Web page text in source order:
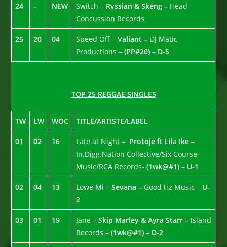
24 – NEW Switch – Rvssian & Skeng – Head
Concussion Records
25 20 04 Speed Off –Valiant – DJ Matic
Productions –(PP#20) – D-5
TOP 25 REGGAE SINGLES
TW LW WOC TITLE/ARTISTE/LABEL
01 02 16 Late at Night – Protoje ft Lila Ike –
In.Digg.Nation Collective/Six Course
Music/RCA Records- (1wk@#1) – U-1
02 04 13 Lowe Mi –Sevana –Good Hz Music – U-
2
03 01 19 Jane –Skip Marley & Ayra Starr – Island
Records –(1wk@#1) – D-2